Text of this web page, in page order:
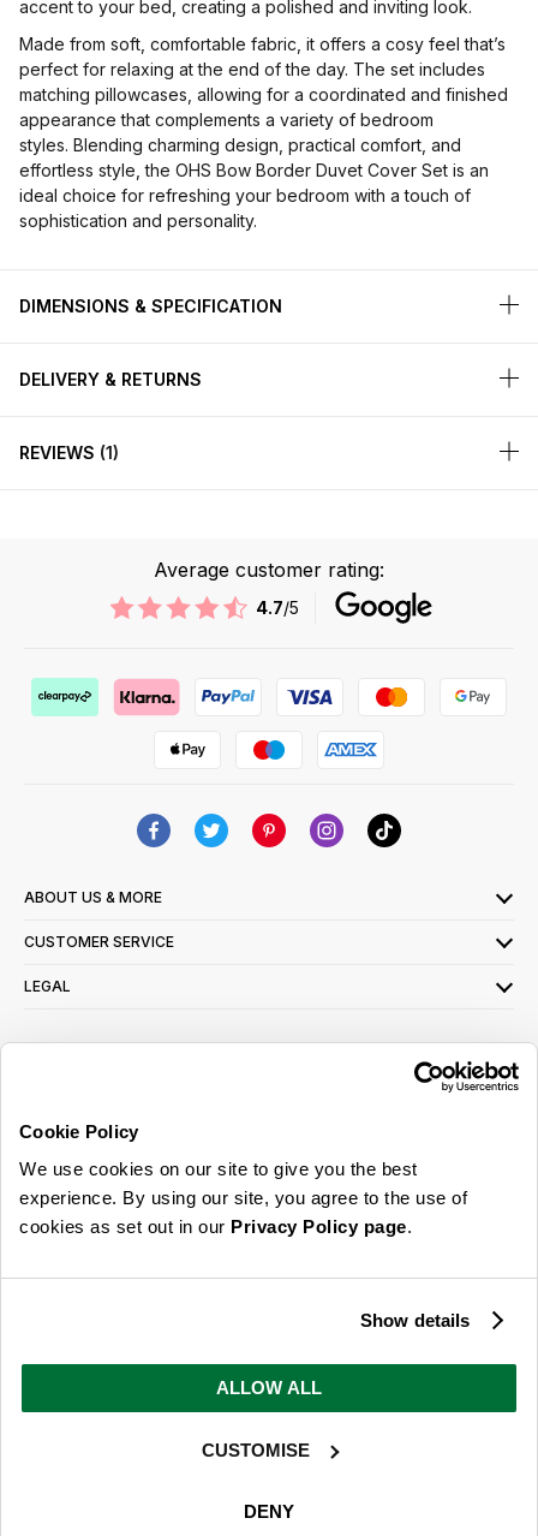
Cookie Policy
We use cookies on our site to give you the best
experience. By using our site, you agree to the use of
cookies as set out in our Privacy Policy page.
Show details
ALLOW ALL
CUSTOMISE
DENY
accent to your bed, creating a polished and inviting look.
Made from soft, comfortable fabric, it offers a cosy feel that’s
perfect for relaxing at the end of the day. The set includes
matching pillowcases, allowing for a coordinated and finished
appearance that complements a variety of bedroom
styles. Blending charming design, practical comfort, and
effortless style, the OHS Bow Border Duvet Cover Set is an
ideal choice for refreshing your bedroom with a touch of
sophistication and personality.
DIMENSIONS & SPECIFICATION
DELIVERY & RETURNS
REVIEWS 1
Average customer rating:
4.7/5
ABOUT US & MORE
CUSTOMER SERVICE
LEGAL
read ourprivacy policy here
© 2026 Online Home Shop Ltd. Registered in England and Wales - Company no.
ideas, promotions and inspiration
You can opt out at any time. To find out more about how your personal data is used,